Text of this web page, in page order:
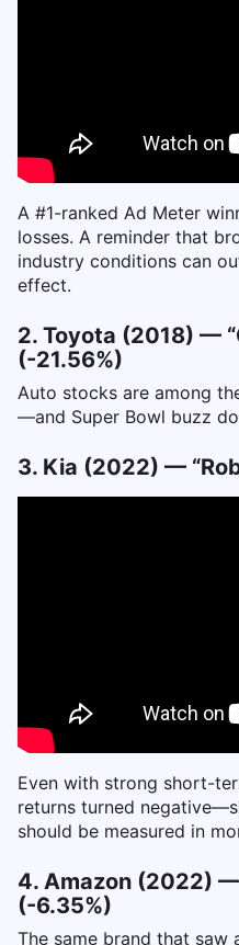
A #1-ranked Ad Meter
losses. A reminder that
industry conditions can
effect.
2. Toyota (2018) —
(-21.56%)
Auto stocks are among
—and Super Bowl buzz
3. Kia (2022) —
Even with strong short-
returns turned
should be measured in
4. Amazon (2022) —
(-6.35%)
The same brand that saw